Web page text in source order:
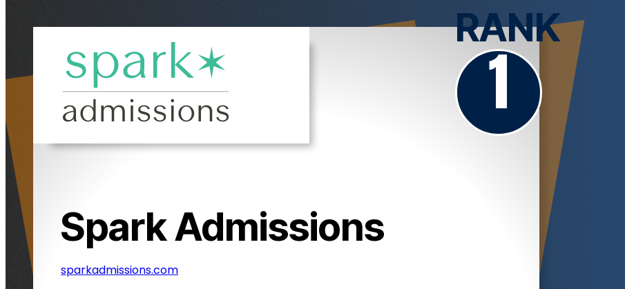
RANK
1
Spark Admissions
sparkadmissions.com